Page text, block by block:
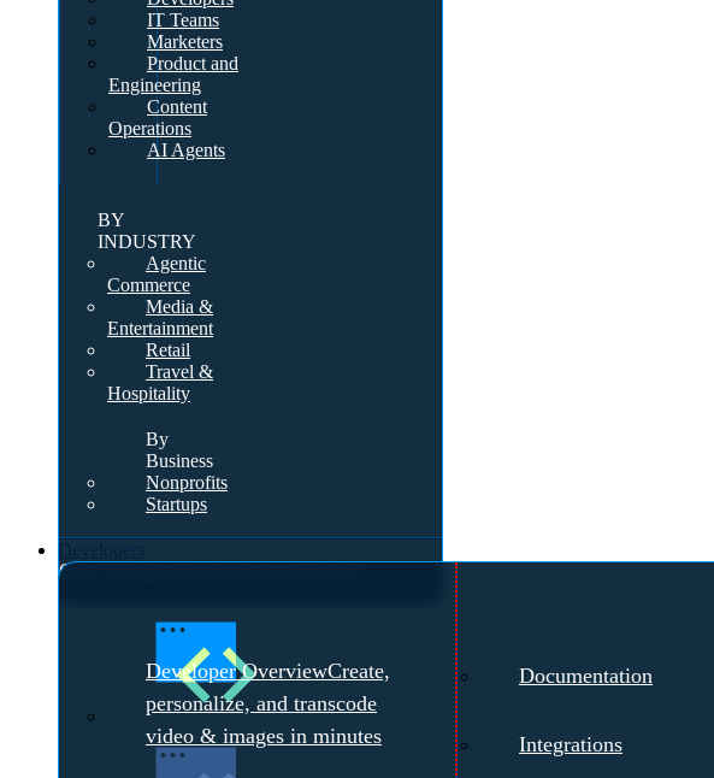
IT Teams
Marketers
Product and
Engineering
Content
Operations
AI Agents
BY
INDUSTRY
Agentic
Commerce
Media &
Entertainment
Retail
Travel &
Hospitality
By
Business
Nonprofits
Startups
Over 70 industries are solving technical
challenges with Cloudinary.
Cloudinary Expert →
Developer OverviewCreate,
personalize, and transcode
video & images in minutes
Integrations
Documentation